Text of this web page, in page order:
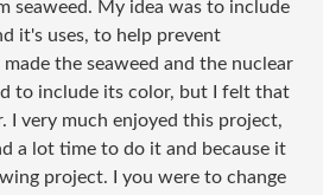
seaweed. My idea was to include
it's uses, to help prevent
the seaweed and the nuclear
to include its color, but I felt that
I very much enjoyed this project,
a lot time to do it and because it
project. I you were to change